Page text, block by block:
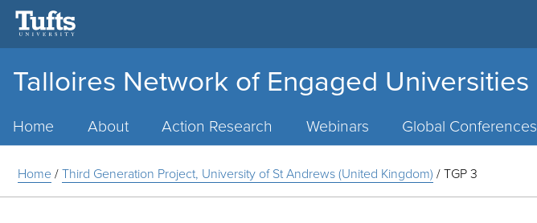
Talloires Network of Engaged Universities
Home About Action Research Webinars Global Conferences
Home/Third Generation Project, University of St Andrews (United Kingdom) /TGP 3